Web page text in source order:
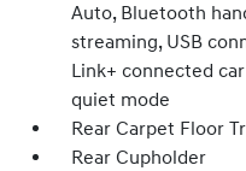
Auto, Bluetooth
streaming, USB
Link+ connected
quiet mode
Rear Carpet Floor
Rear Cupholder